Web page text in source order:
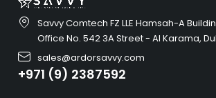
Savvy Comtech FZ LLE Hamsah-A
Office No. 542 3A Street - Al Karama,
sales@ardorsavvy.com
+971 (9) 2387592